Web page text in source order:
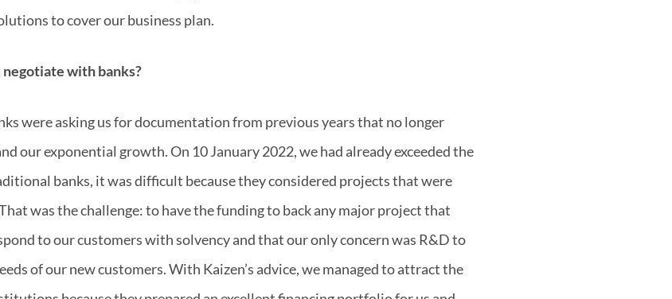
to cover our business plan.
with banks?
were asking us for documentation from previous years that no longer
our exponential growth. On 10 January 2022, we had already exceeded the
banks, it was difficult because they considered projects that were
was the challenge: to have the funding to back any major project that
to our customers with solvency and that our only concern was R&D to
of our new customers. With Kaizen’s advice, we managed to attract the